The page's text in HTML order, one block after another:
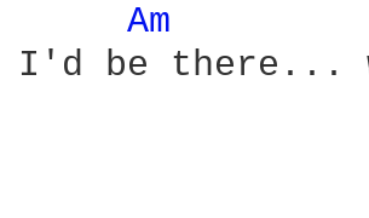
Am
I'd be there...